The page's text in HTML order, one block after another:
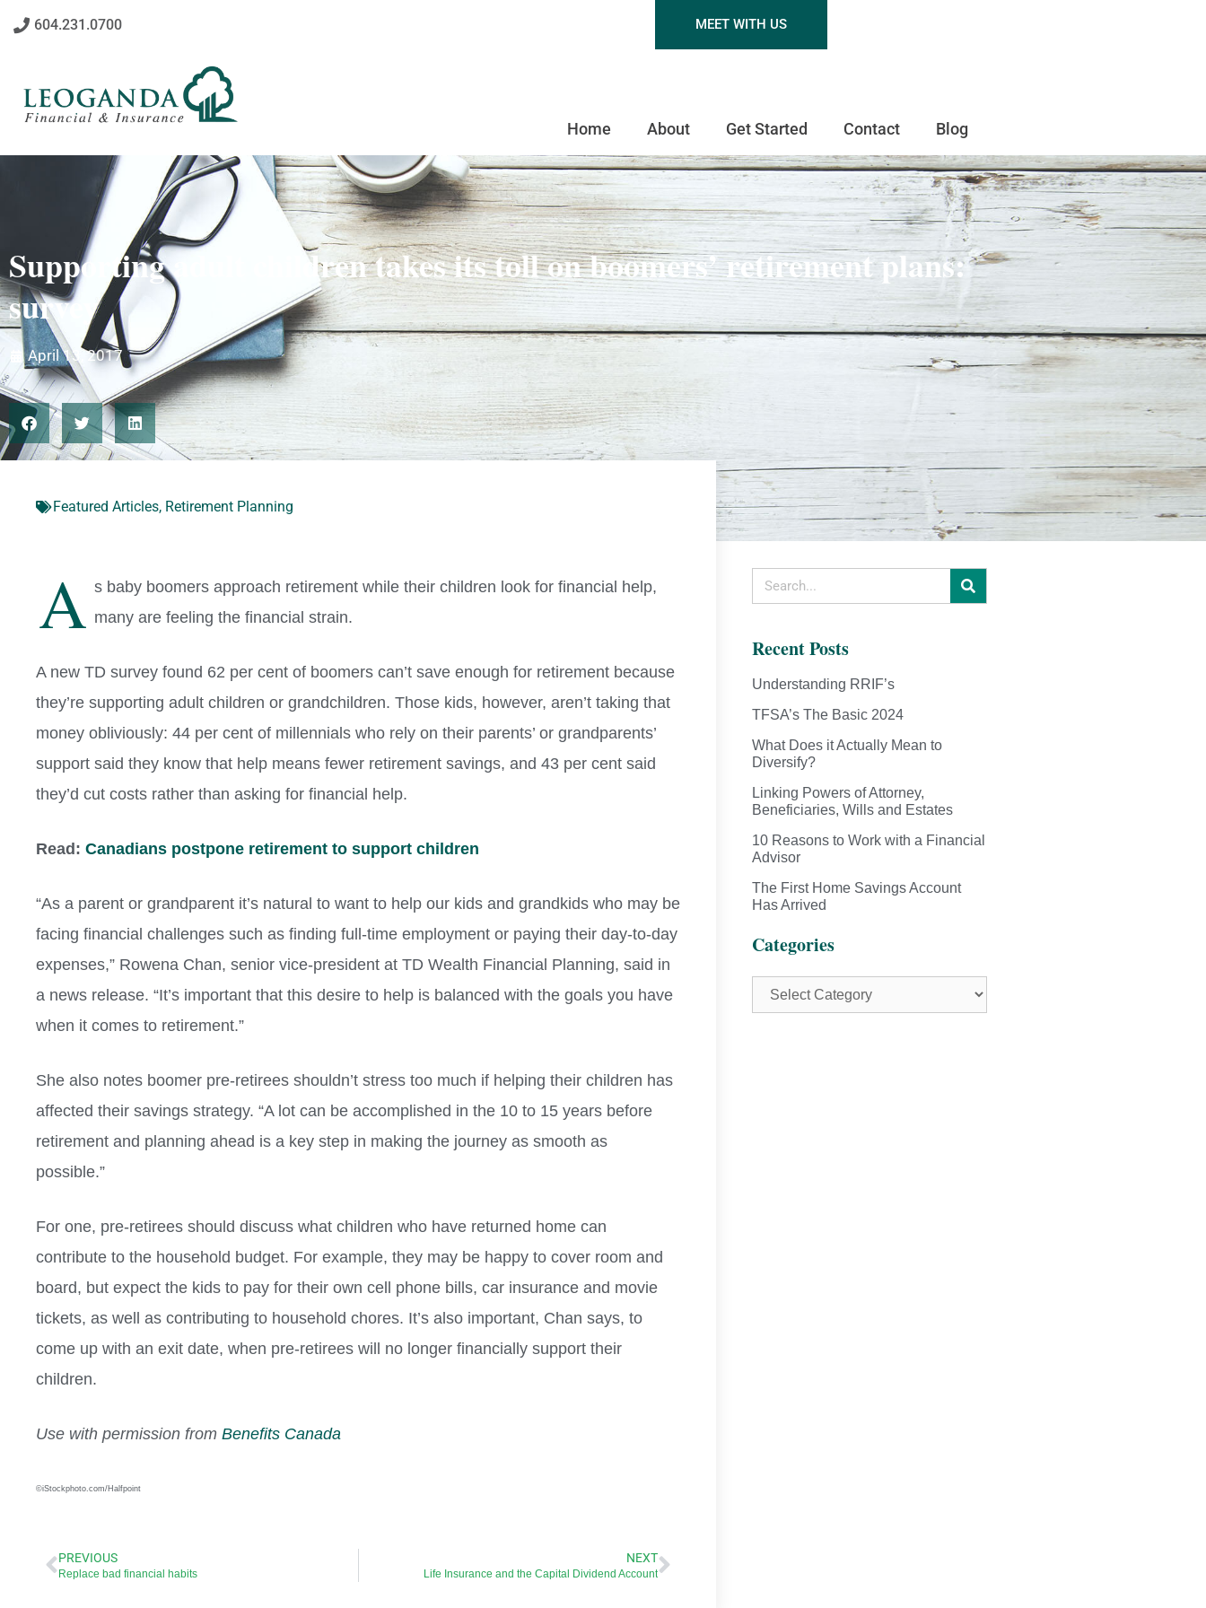
604.231.0700 MEET WITH US
Home About Get Started Contact Blog
Supporting adult children takes its toll on boomers’ retirement plans:
survey
April 13, 2017
Featured Articles, Retirement Planning
A s baby boomers approach retirement while their children look for financial help,
many are feeling the financial strain.
A new TD survey found 62 per cent of boomers can’t save enough for retirement because
they’re supporting adult children or grandchildren. Those kids, however, aren’t taking that
money obliviously: 44 per cent of millennials who rely on their parents’ or grandparents’
support said they know that help means fewer retirement savings, and 43 per cent said
they’d cut costs rather than asking for financial help.
Read: Canadians postpone retirement to support children
“As a parent or grandparent it’s natural to want to help our kids and grandkids who may be
facing financial challenges such as finding full-time employment or paying their day-to-day
expenses,” Rowena Chan, senior vice-president at TD Wealth Financial Planning, said in
a news release. “It’s important that this desire to help is balanced with the goals you have
when it comes to retirement.”
She also notes boomer pre-retirees shouldn’t stress too much if helping their children has
affected their savings strategy. “A lot can be accomplished in the 10 to 15 years before
retirement and planning ahead is a key step in making the journey as smooth as
possible.”
For one, pre-retirees should discuss what children who have returned home can
contribute to the household budget. For example, they may be happy to cover room and
board, but expect the kids to pay for their own cell phone bills, car insurance and movie
tickets, as well as contributing to household chores. It’s also important, Chan says, to
come up with an exit date, when pre-retirees will no longer financially support their
children.
Use with permission from Benefits Canada
©iStockphoto.com/Halfpoint
PREVIOUS
Replace bad financial habits
NEXT
Life Insurance and the Capital Dividend Account
Recent Posts
Understanding RRIF’s
TFSA’s The Basic 2024
What Does it Actually Mean to
Diversify?
Linking Powers of Attorney,
Beneficiaries, Wills and Estates
10 Reasons to Work with a Financial
Advisor
The First Home Savings Account
Has Arrived
Categories